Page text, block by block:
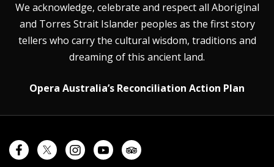
We acknowledge, celebrate and respect all Aboriginal
and Torres Strait Islander peoples as the first story
tellers who carry the cultural wisdom, traditions and
dreaming of this ancient land.
Opera Australia’s Reconciliation Action Plan